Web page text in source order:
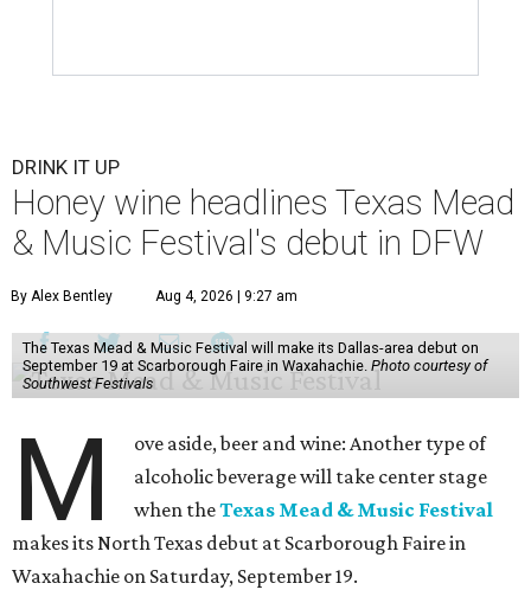
DRINK IT UP
Honey wine headlines Texas Mead
& Music Festival's debut in DFW
By Alex Bentley Aug 4, 2026 | 9:27 am
The Texas Mead & Music Festival will make its Dallas-area debut on
September 19 at Scarborough Faire in Waxahachie. Photo courtesy of
Southwest Festivals
M
ove aside, beer and wine: Another type of
alcoholic beverage will take center stage
when theTexas Mead & Music Festival
makes its North Texas debut at Scarborough Faire in
Waxahachie on Saturday, September 19.